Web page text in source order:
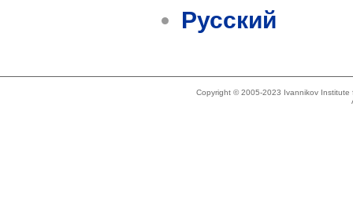
Русский
Copyright © 2005-2023 Ivannikov Institute